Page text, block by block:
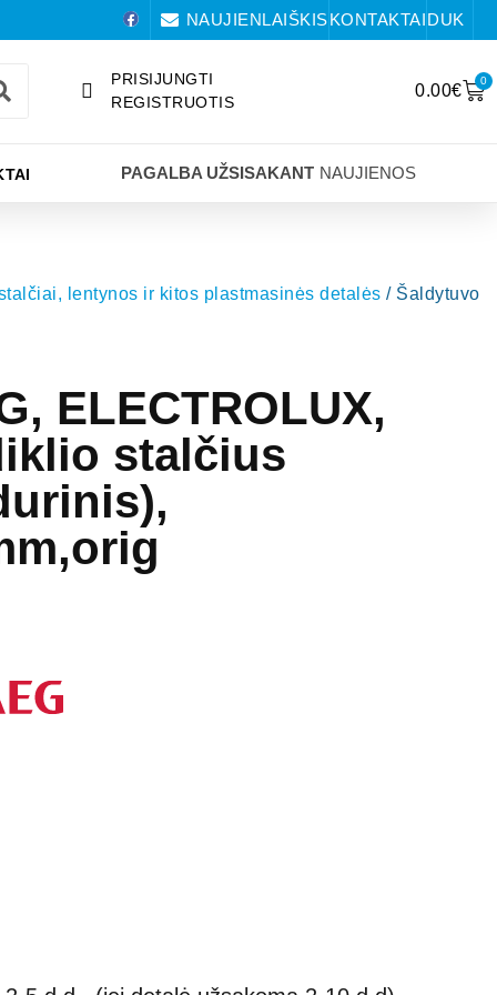
NAUJIENLAIŠKISKONTAKTAIDUK
PRISIJUNGTI
REGISTRUOTIS
0.00€
0
PAGALBA UŽSISAKANT NAUJIENOS
lentynos ir kitos plastmasinės detalės / Šaldytuvo
ELECTROLUX,
stalčius